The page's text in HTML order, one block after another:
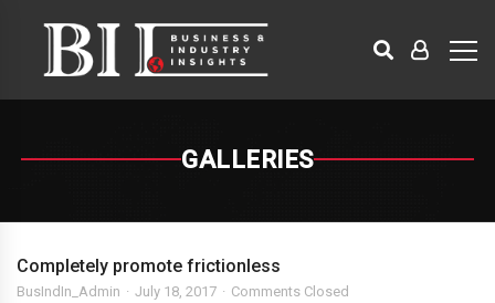
GALLERIES
Completely promote frictionless
BusIndIn_Admin July 18, 2017 Comments Closed